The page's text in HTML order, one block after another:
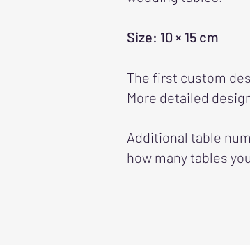
Size: 10 × 15 cm
The first custom
More detailed
Additional table
how many tables